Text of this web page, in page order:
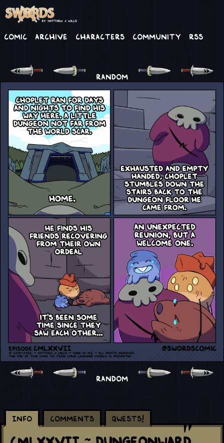
Comic Archive Characters Community RSS
RANDOM
RANDOM
Info Comments Qwests!